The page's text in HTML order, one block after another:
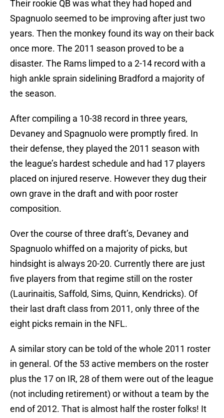
Their rookie QB was what they had hoped and
Spagnuolo seemed to be improving after just two
years. Then the monkey found its way on their back
once more. The 2011 season proved to be a
disaster. The Rams limped to a 2-14 record with a
high ankle sprain sidelining Bradford a majority of
the season.
After compiling a 10-38 record in three years,
Devaney and Spagnuolo were promptly fired. In
their defense, they played the 2011 season with
the league’s hardest schedule and had 17 players
placed on injured reserve. However they dug their
own grave in the draft and with poor roster
composition.
Over the course of three draft’s, Devaney and
Spagnuolo whiffed on a majority of picks, but
hindsight is always 20-20. Currently there are just
five players from that regime still on the roster
(Laurinaitis, Saffold, Sims, Quinn, Kendricks). Of
their last draft class from 2011, only three of the
eight picks remain in the NFL.
A similar story can be told of the whole 2011 roster
in general. Of the 53 active members on the roster
plus the 17 on IR, 28 of them were out of the league
(not including retirement) or without a team by the
end of 2012. That is almost half the roster folks! It